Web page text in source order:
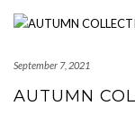
September 7, 2021
AUTUMN